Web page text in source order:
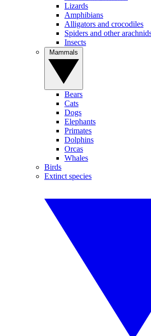
Lizards
Amphibians
Alligators and crocodiles
Spiders and other
Insects
Bears
Cats
Dogs
Elephants
Primates
Dolphins
Orcas
Whales
Birds
Extinct species